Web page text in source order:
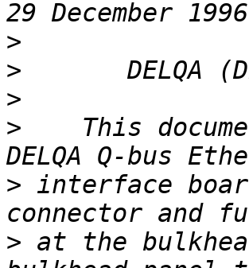
>
>
>
>
This
> interface
> at the